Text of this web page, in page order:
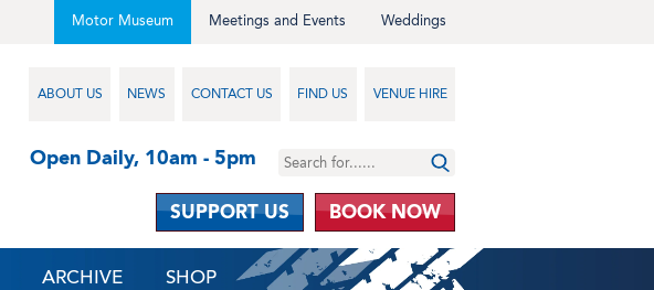
Weddings
Meetings and Events
Motor Museum
ABOUT US NEWS CONTACT US FIND US VENUE HIRE
Open Daily, 10am - 5pm
SUPPORT US BOOK NOW
ARCHIVE SHOP